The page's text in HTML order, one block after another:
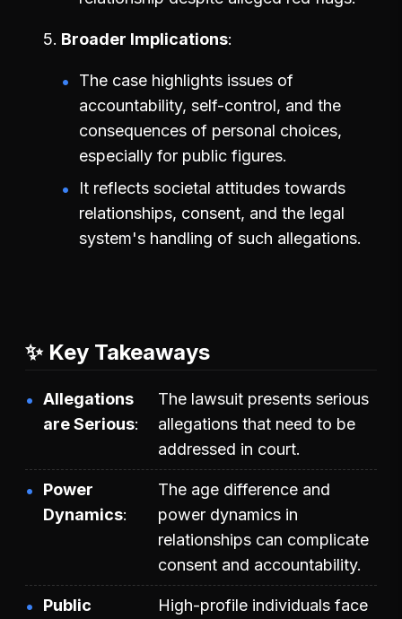
Broader Implications
The case highlights issues of
accountability, self-control, and the
consequences of personal choices,
especially for public figures.
It reflects societal attitudes towards
relationships, consent, and the legal
system's handling of such allegations.
✨ Key Takeaways
Allegations
are Serious
The lawsuit presents serious
allegations that need to be
addressed in court.
Power
Dynamics
The age difference and
power dynamics in
relationships can complicate
consent and accountability.
Public
High-profile individuals face